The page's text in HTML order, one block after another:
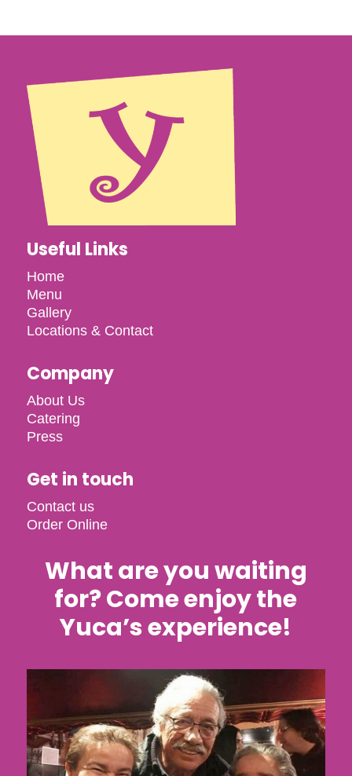
Useful Links
Home
Menu
Gallery
Locations & Contact
Company
About Us
Catering
Press
Get in touch
Contact us
Order Online
What are you waiting
for? Come enjoy the
Yuca’s experience!